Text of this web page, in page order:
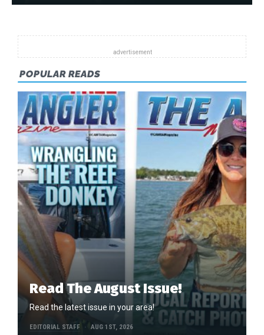
POPULAR READS
Read The August Issue!
Read the latest issue in your area!
EDITORIAL STAFF AUG 1ST, 2026